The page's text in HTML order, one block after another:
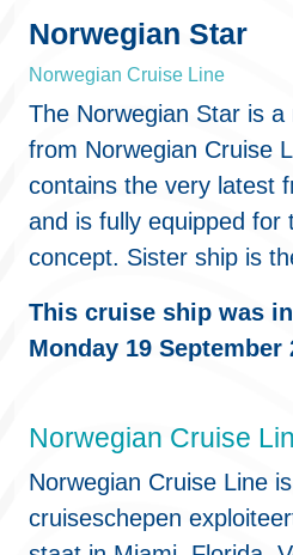
Norwegian Star
Norwegian Cruise Line
The Norwegian Star is
from Norwegian Cruise
contains the very latest
and is fully equipped for
concept. Sister ship is
This cruise ship was
Monday 19 September
Norwegian Cruise
Norwegian Cruise Line
cruiseschepen